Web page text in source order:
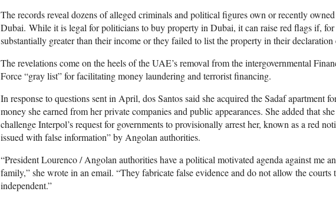
The records reveal dozens of alleged criminals and political figures own or recently owned
Dubai. While it is legal for politicians to buy property in Dubai, it can raise red flags if, for
substantially greater than their income or they failed to list the property in their declaration
The revelations come on the heels of the UAE’s removal from the intergovernmental
Force “gray list” for facilitating money laundering and terrorist financing.
In response to questions sent in April, dos Santos said she acquired the Sadaf apartment
money she earned from her private companies and public appearances. She added that
challenge Interpol’s request for governments to provisionally arrest her, known as a red
issued with false information” by Angolan authorities.
“President Lourenco / Angolan authorities have a political motivated agenda against me
family,” she wrote in an email. “They fabricate false evidence and do not allow the courts
independent.”